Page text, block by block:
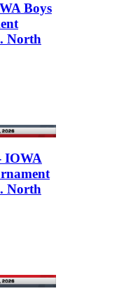
Boys
North
IOWA
North